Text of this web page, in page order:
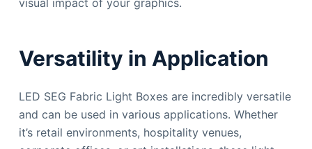
Versatility in Application
LED SEG Fabric Light Boxes are incredibly versatile
and can be used in various applications. Whether
it’s retail environments, hospitality venues,